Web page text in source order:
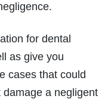
for dental
as give you
cases that could
damage a negligent